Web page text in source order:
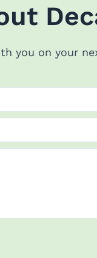
you on your